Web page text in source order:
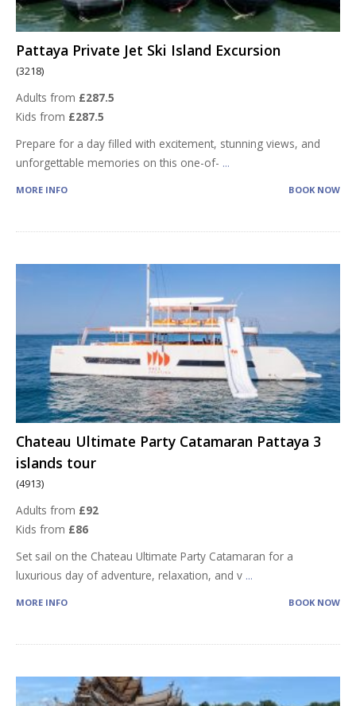
Pattaya Private Jet Ski Island Excursion
(3218)
Adults from £287.5
Kids from £287.5
Prepare for a day filled with excitement, stunning views, and
unforgettable memories on this one-of- ...
MORE INFO BOOK NOW
Chateau Ultimate Party Catamaran Pattaya 3
islands tour
(4913)
Adults from £92
Kids from £86
Set sail on the Chateau Ultimate Party Catamaran for a
luxurious day of adventure, relaxation, and v ...
MORE INFO BOOK NOW